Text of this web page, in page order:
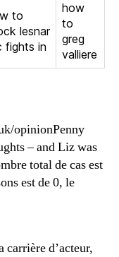
to
lesnar
fights in
how
to
greg
valliere
opinionPenny
– and Liz was
total de cas est
est de 0, le
d’acteur,